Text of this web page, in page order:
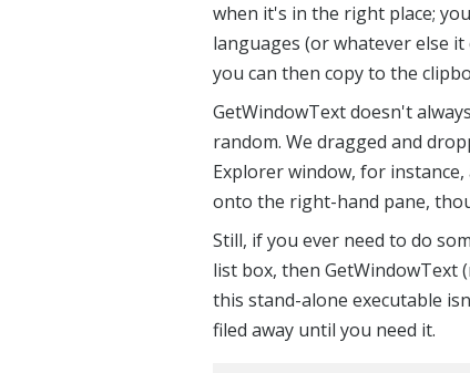
when it's in the right place;
languages (or whatever else
you can then copy to the
GetWindowText doesn't
random. We dragged and
Explorer window, for
onto the right-hand pane,
Still, if you ever need to do
list box, then GetWindowText
this stand-alone executable
filed away until you need it.